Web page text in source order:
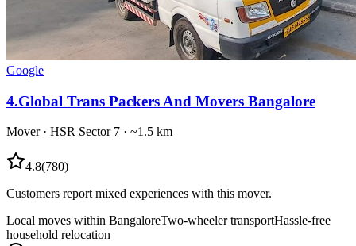
Google
4.Global Trans Packers And Movers Bangalore
Mover· HSR Sector 7 · ~1.5 km
4.8(780)
Customers report mixed experiences with this mover.
Local moves within BangaloreTwo-wheeler transportHassle-free
household relocation